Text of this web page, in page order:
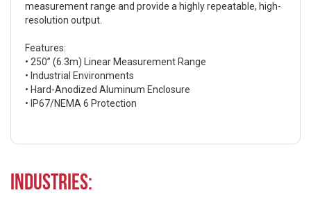
measurement range and provide a highly repeatable, high-
resolution output.
Features:
• 250” (6.3m) Linear Measurement Range
• Industrial Environments
• Hard-Anodized Aluminum Enclosure
• IP67/NEMA 6 Protection
Industries: